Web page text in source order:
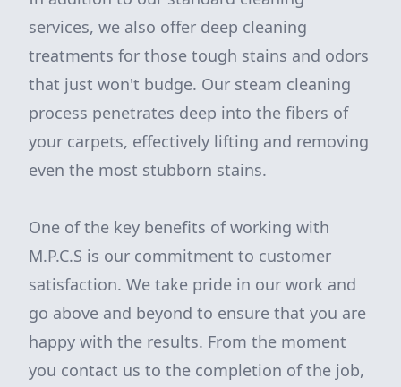
services, we also offer deep cleaning
treatments for those tough stains and odors
that just won't budge. Our steam cleaning
process penetrates deep into the fibers of
your carpets, effectively lifting and removing
even the most stubborn stains.
One of the key benefits of working with
M.P.C.S is our commitment to customer
satisfaction. We take pride in our work and
go above and beyond to ensure that you are
happy with the results. From the moment
you contact us to the completion of the job,